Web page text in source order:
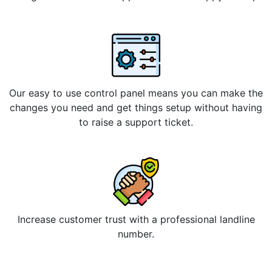
Our easy to use control panel means you can make the
changes you need and get things setup without having
to raise a support ticket.
Increase customer trust with a professional landline
number.